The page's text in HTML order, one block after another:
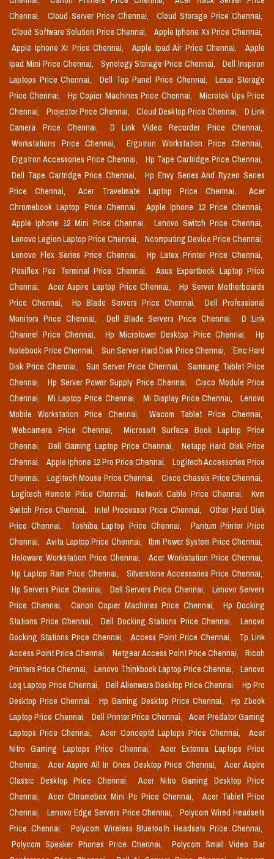
Chennai,
Cloud Server Price Chennai,
Cloud Storage Price Chennai,
Cloud Software Solution Price Chennai,
Apple Iphone Xs Price Chennai,
Apple Iphone Xr Price Chennai,
Apple Ipad Air Price Chennai,
Apple
Ipad Mini Price Chennai,
Synology Storage Price Chennai,
Dell Inspiron
Laptops Price Chennai,
Dell Top Panel Price Chennai,
Lexar Storage
Price Chennai,
Hp Copier Machines Price Chennai,
Microtek Ups Price
Chennai,
Projector Price Chennai, Cloud Desktop Price Chennai,
D Link
Camera Price Chennai,
D Link Video Recorder Price Chennai,
Workstations Price Chennai,
Ergotron Workstation Price Chennai,
Ergotron Accessories Price Chennai,
Hp Tape Cartridge Price Chennai,
Dell Tape Cartridge Price Chennai,
Hp Envy Series And Ryzen Series
Price Chennai,
Acer Travelmate Laptop Price Chennai,
Acer
Chromebook Laptop Price Chennai,
Apple Iphone 12 Price Chennai,
Apple Iphone 12 Mini Price Chennai,
Lenovo Switch Price Chennai,
Lenovo Legion Laptop Price Chennai,
Ncomputing Device Price Chennai,
Lenovo Flex Series Price Chennai,
Hp Latex Printer Price Chennai,
Posiflex Pos Terminal Price Chennai,
Asus Expertbook Laptop Price
Chennai,
Acer Aspire Laptop Price Chennai,
Hp Server Motherboards
Price Chennai,
Hp Blade Servers Price Chennai,
Dell Professional
Monitors Price Chennai,
Dell Blade Servers Price Chennai,
D Link
Channel Price Chennai,
Hp Microtower Desktop Price Chennai,
Hp
Notebook Price Chennai,
Sun Server Hard Disk Price Chennai,
Emc Hard
Disk Price Chennai,
Sun Server Price Chennai,
Samsung Tablet Price
Chennai,
Hp Server Power Supply Price Chennai,
Cisco Module Price
Chennai,
Mi Laptop Price Chennai, Mi Display Price Chennai,
Lenovo
Mobile Workstation Price Chennai,
Wacom Tablet Price Chennai,
Webcamera Price Chennai,
Microsoft Surface Book Laptop Price
Chennai,
Dell Gaming Laptop Price Chennai,
Netapp Hard Disk Price
Chennai,
Apple Iphone 12 Pro Price Chennai,
Logitech Accessories Price
Chennai,
Logitech Mouse Price Chennai,
Cisco Chassis Price Chennai,
Logitech Remote Price Chennai,
Network Cable Price Chennai,
Kvm
Switch Price Chennai,
Intel Processor Price Chennai,
Other Hard Disk
Price Chennai,
Toshiba Laptop Price Chennai,
Pantum Printer Price
Chennai,
Avita Laptop Price Chennai,
Ibm Power System Price Chennai,
Holoware Workstation Price Chennai,
Acer Workstation Price Chennai,
Hp Laptop Ram Price Chennai,
Silverstone Accessories Price Chennai,
Hp Servers Price Chennai,
Dell Servers Price Chennai,
Lenovo Servers
Price Chennai,
Canon Copier Machines Price Chennai,
Hp Docking
Stations Price Chennai,
Dell Docking Stations Price Chennai,
Lenovo
Docking Stations Price Chennai,
Access Point Price Chennai,
Tp Link
Access Point Price Chennai,
Netgear Access Point Price Chennai,
Ricoh
Printers Price Chennai,
Lenovo Thinkbook Laptop Price Chennai,
Lenovo
Loq Laptop Price Chennai,
Dell Alienware Desktop Price Chennai,
Hp Pro
Desktop Price Chennai,
Hp Gaming Desktop Price Chennai,
Hp Zbook
Laptop Price Chennai,
Dell Printer Price Chennai,
Acer Predator Gaming
Laptops Price Chennai,
Acer Conceptd Laptops Price Chennai,
Acer
Nitro Gaming Laptops Price Chennai,
Acer Extensa Laptops Price
Chennai,
Acer Aspire All In Ones Desktop Price Chennai,
Acer Aspire
Classic Desktop Price Chennai,
Acer Nitro Gaming Desktop Price
Chennai,
Acer Chromebox Mini Pc Price Chennai,
Acer Tablet Price
Chennai,
Lenovo Edge Servers Price Chennai,
Polycom Wired Headsets
Price Chennai,
Polycom Wireless Bluetooth Headsets Price Chennai,
Polycom Speaker Phones Price Chennai,
Polycom Small Video Bar